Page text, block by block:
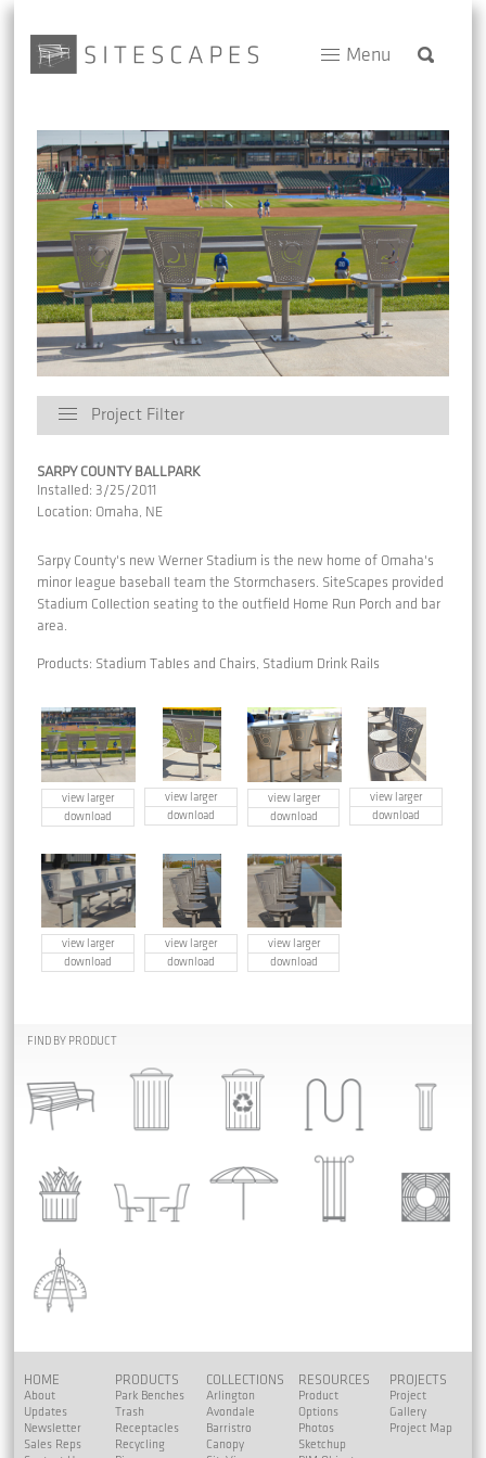
Menu
Project Filter
SARPY COUNTY BALLPARK
Installed: 3/25/2011
Location: Omaha, NE
Sarpy County's new Werner Stadium is the new home of Omaha's
minor league baseball team the Stormchasers. SiteScapes provided
Stadium Collection seating to the outfield Home Run Porch and bar
area.
Products: Stadium Tables and Chairs, Stadium Drink Rails
view larger
download
view larger
download
view larger
download
view larger
download
view larger
download
view larger
download
view larger
download
FIND BY PRODUCT
HOME
About
Updates
Newsletter
Sales Reps
PRODUCTS
Park Benches
Trash
Receptacles
Recycling
COLLECTIONS
Arlington
Avondale
Barristro
Canopy
RESOURCES
Product
Options
Photos
Sketchup
PROJECTS
Project
Gallery
Project Map